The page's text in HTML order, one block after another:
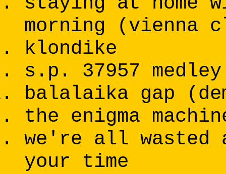
morning (vienna
klondike
s.p. 37957 medley
balalaika gap
the enigma
we're all wasted
your time